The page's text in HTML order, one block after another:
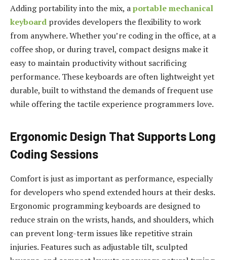
Adding portability into the mix, aportable mechanical
keyboard provides developers the flexibility to work
from anywhere. Whether you’re coding in the office, at a
coffee shop, or during travel, compact designs make it
easy to maintain productivity without sacrificing
performance. These keyboards are often lightweight yet
durable, built to withstand the demands of frequent use
while offering the tactile experience programmers love.
Ergonomic Design That Supports Long
Coding Sessions
Comfort is just as important as performance, especially
for developers who spend extended hours at their desks.
Ergonomic programming keyboards are designed to
reduce strain on the wrists, hands, and shoulders, which
can prevent long-term issues like repetitive strain
injuries. Features such as adjustable tilt, sculpted